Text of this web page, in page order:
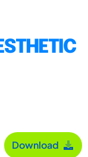
Download